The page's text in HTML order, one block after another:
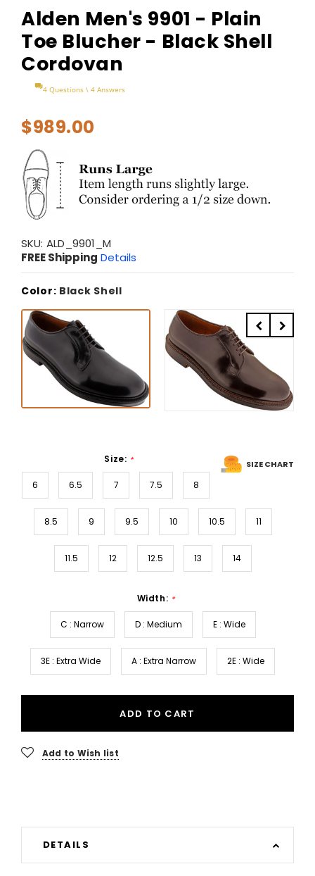
Alden Men's 9901 - Plain
Toe Blucher - Black Shell
Cordovan
4 Questions \ 4 Answers
$989.00
SKU: ALD_9901_M
FREE Shipping Details
Color: Black Shell
SIZE CHART
Size: *
6 6.5 7 7.5 8
8.5 9 9.5 10 10.5 11
11.5 12 12.5 13 14
Width: *
C : Narrow D : Medium E : Wide
3E : Extra Wide A : Extra Narrow 2E : Wide
ADD TO CART
Add to Wish list
DETAILS